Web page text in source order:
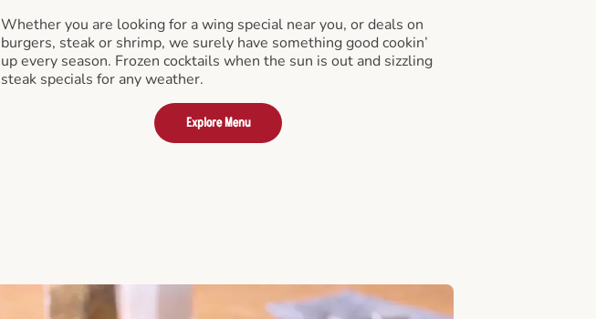
Whether you are looking for a wing special near you, or deals on
burgers, steak or shrimp, we surely have something good cookin’
up every season. Frozen cocktails when the sun is out and sizzling
steak specials for any weather.
Explore Menu